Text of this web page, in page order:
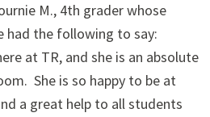
M., 4th grader whose
had the following to say:
at TR, and she is an absolute
She is so happy to be at
a great help to all students